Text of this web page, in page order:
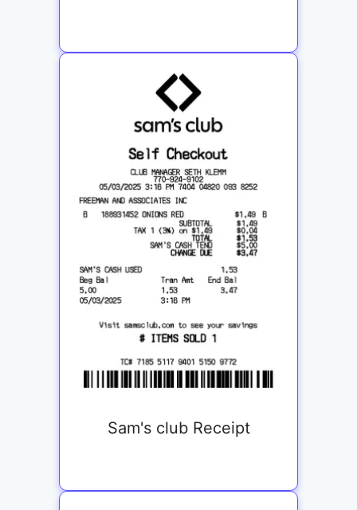
Sam's club Receipt